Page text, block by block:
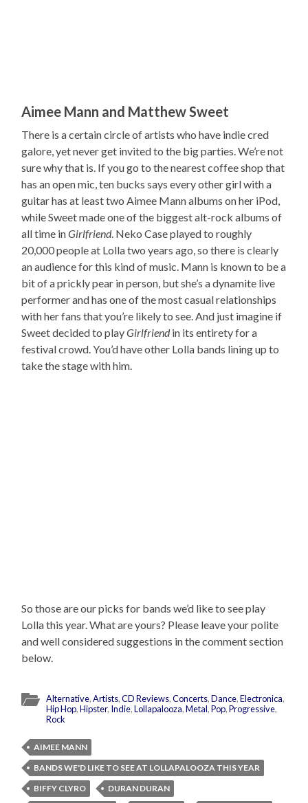
Aimee Mann and Matthew Sweet
There is a certain circle of artists who have indie cred
galore, yet never get invited to the big parties. We’re not
sure why that is. If you go to the nearest coffee shop that
has an open mic, ten bucks says every other girl with a
guitar has at least two Aimee Mann albums on her iPod,
while Sweet made one of the biggest alt-rock albums of
all time inGirlfriend. Neko Case played to roughly
20,000 people at Lolla two years ago, so there is clearly
an audience for this kind of music. Mann is known to be a
bit of a prickly pear in person, but she’s a dynamite live
performer and has one of the most casual relationships
with her fans that you’re likely to see. And just imagine if
Sweet decided to playGirlfriendin its entirety for a
festival crowd. You’d have other Lolla bands lining up to
take the stage with him.
So those are our picks for bands we’d like to see play
Lolla this year. What are yours? Please leave your polite
and well considered suggestions in the comment section
below.
Alternative,Artists,CD Reviews,Concerts,Dance,Electronica,
Hip Hop,Hipster, Indie,Lollapalooza,Metal,Pop,Progressive,
Rock
AIMEE MANN
BANDS WE'D LIKE TO SEE AT LOLLAPALOOZA THIS YEAR
BIFFY CLYRO
DURAN DURAN